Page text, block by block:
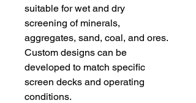
suitable for wet and dry
screening of minerals,
aggregates, sand, coal, and ores.
Custom designs can be
developed to match specific
screen decks and operating
conditions.